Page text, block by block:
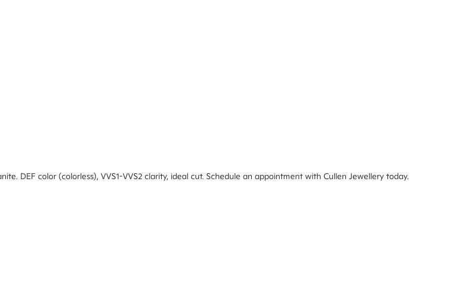
DEF color (colorless), VVS1-VVS2 clarity, ideal cut. Schedule an appointment with Cullen Jewellery today.